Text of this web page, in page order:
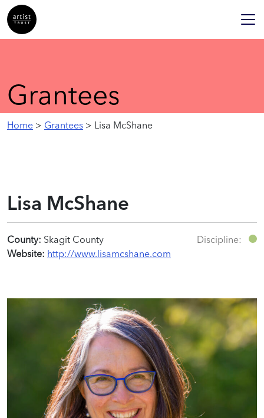
Grantees
Home > Grantees > Lisa McShane
Lisa McShane
County: Skagit County
Website: http://www.lisamcshane.com
Discipline: